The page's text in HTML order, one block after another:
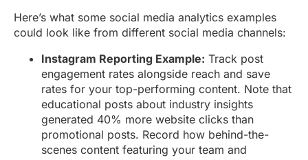
Here’s what some social media analytics examples
could look like from different social media channels:
Instagram Reporting Example: Track post
engagement rates alongside reach and save
rates for your top-performing content. Note that
educational posts about industry insights
generated 40% more website clicks than
promotional posts. Record how behind-the-
scenes content featuring your team and